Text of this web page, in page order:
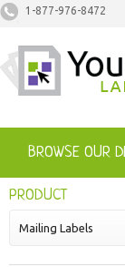
1-877-976-8472
BROWSE OUR
PRODUCT
Mailing Labels